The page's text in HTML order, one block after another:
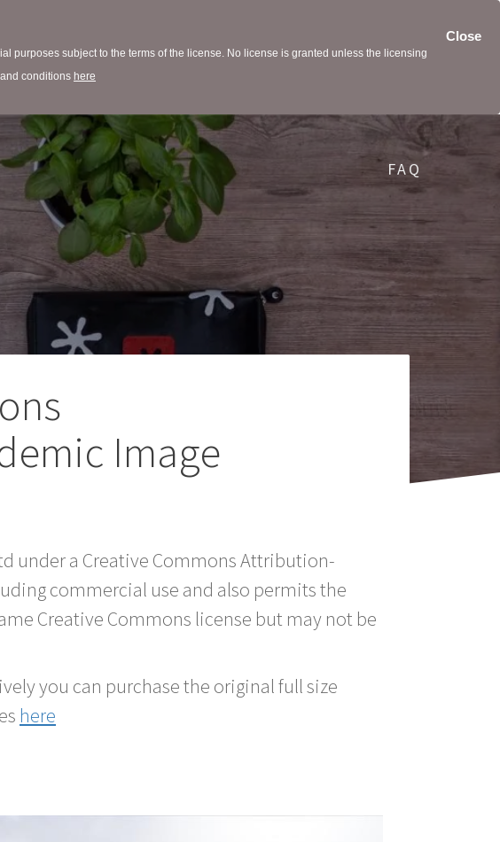
Close
purposes subject to the terms of the license. No license is granted unless the licensing
conditions here
FAQ
Image
under a Creative Commons Attribution-
commercial use and also permits the
Creative Commons license but may not be
you can purchase the original full size
here